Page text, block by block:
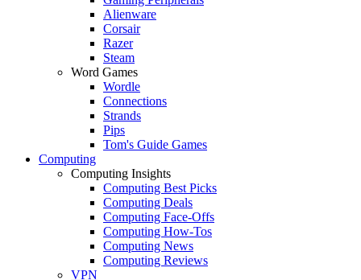
Alienware
Corsair
Razer
Steam
Word Games
Wordle
Connections
Strands
Pips
Tom's Guide Games
Computing
Computing Insights
Computing Best Picks
Computing Deals
Computing Face-Offs
Computing How-Tos
Computing News
Computing Reviews
VPN